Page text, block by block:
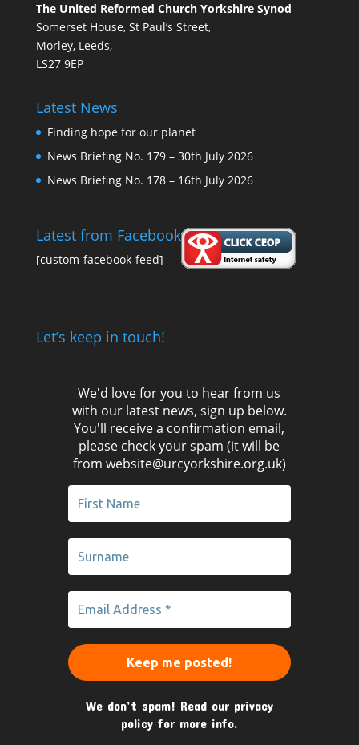
The United Reformed Church Yorkshire Synod
Somerset House, St Paul’s Street,
Morley, Leeds,
LS27 9EP
Latest News
Finding hope for our planet
News Briefing No. 179 – 30th July 2026
News Briefing No. 178 – 16th July 2026
Latest from Facebook
[custom-facebook-feed]
Let’s keep in touch!
We'd love for you to hear from us
with our latest news, sign up below.
You'll receive a confirmation email,
please check your spam (it will be
from website@urcyorkshire.org.uk)
We don’t spam! Read our privacy
policy for more info.